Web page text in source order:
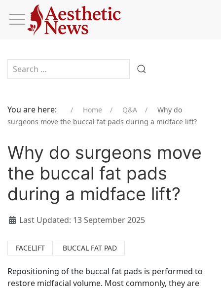
You are here: Home Q&A
Why do
surgeons move the buccal fat pads during a midface lift?
Why do surgeons move
the buccal fat pads
during a midface lift?
Last Updated: 13 September 2025
FACELIFT BUCCAL FAT PAD
Repositioning of the buccal fat pads is performed to
restore midfacial volume. Most commonly, they are